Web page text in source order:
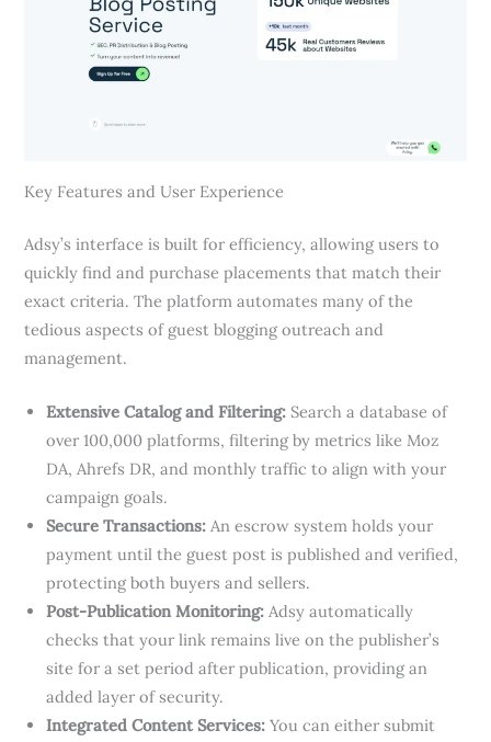
Key Features and User Experience
Adsy’s interface is built for efficiency, allowing users to
quickly find and purchase placements that match their
exact criteria. The platform automates many of the
tedious aspects of guest blogging outreach and
management.
Extensive Catalog and Filtering: Search a database of
over 100,000 platforms, filtering by metrics like Moz
DA, Ahrefs DR, and monthly traffic to align with your
campaign goals.
Secure Transactions: An escrow system holds your
payment until the guest post is published and verified,
protecting both buyers and sellers.
Post-Publication Monitoring: Adsy automatically
checks that your link remains live on the publisher’s
site for a set period after publication, providing an
added layer of security.
Integrated Content Services: You can either submit